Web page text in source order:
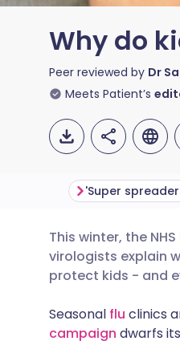
Why do
Peer reviewed by Dr
Meets Patient’s
🇬🇧
🇪🇸
🇮🇹
'Super
This winter, the
virologists explain
protect kids - and
Seasonal flu clinics
campaign dwarfs